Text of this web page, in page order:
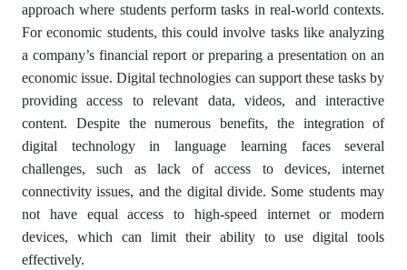
approach where students perform tasks in real-world contexts.
For economic students, this could involve tasks like analyzing
a company’s financial report or preparing a presentation on an
economic issue. Digital technologies can support these tasks by
providing access to relevant data, videos, and interactive
content. Despite the numerous benefits, the integration of
digital technology in language learning faces several
challenges, such as lack of access to devices, internet
connectivity issues, and the digital divide. Some students may
not have equal access to high-speed internet or modern
devices, which can limit their ability to use digital tools
effectively.